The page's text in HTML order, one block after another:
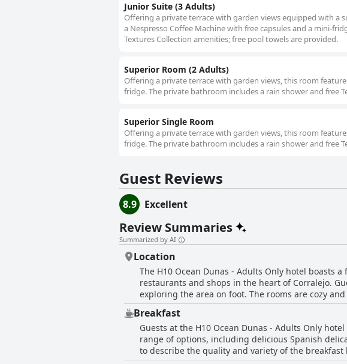
Junior Suite (3 Adults)
Offering a private terrace with garden views equipped with a
a Nespresso Coffee Machine with free capsules and a mini-
Textures Collection amenities; free pool towels are provided.
Superior Room (2 Adults)
Offering a private terrace with garden views, this room
fridge. The private bathroom includes a rain shower and free
Superior Single Room
Offering a private terrace with garden views, this room
fridge. The private bathroom includes a rain shower and free
Guest Reviews
8.9 Excellent
Review Summaries
Summarized by AI
Location
The H10 Ocean Dunas - Adults Only hotel boasts
restaurants and shops in the heart of Corralejo.
exploring the area on foot. The rooms are cozy
and the hotel's wonderful staff and praise the
you're looking to explore the city or relax on the
next vacation.
Breakfast
Guests at the H10 Ocean Dunas - Adults Only
range of options, including delicious Spanish
to describe the quality and variety of the